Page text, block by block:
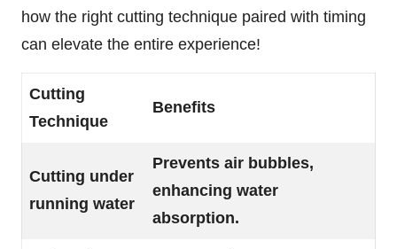
how the right cutting technique paired with timing
can elevate the entire experience!
Cutting
Technique
Benefits
Cutting under
running water
Prevents air bubbles,
enhancing water
absorption.